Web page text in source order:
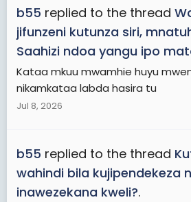
b55 replied to the thread
jifunzeni kutunza siri,
Saahizi ndoa yangu ipo
Kataa mkuu mwamhie huyu
nikamkataa labda hasira tu
Jul 8, 2026
b55 replied to the thread
wahindi bila kujipendekeza
inawezekana kweli?.